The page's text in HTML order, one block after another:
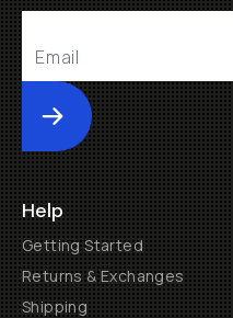
Submit
Help
Getting Started
Returns & Exchanges
Shipping